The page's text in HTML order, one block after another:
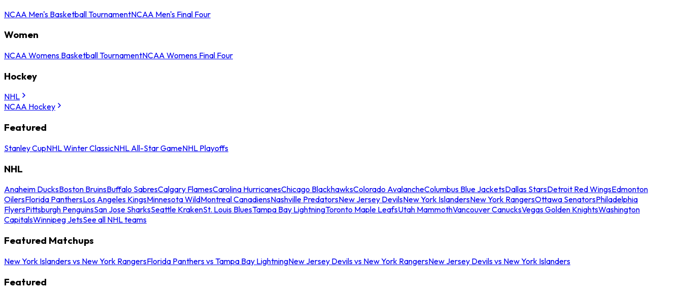
NCAA Men's Basketball TournamentNCAA Men's Final Four
Women
NCAA Womens Basketball TournamentNCAA Womens Final Four
Hockey
NHL
NCAA Hockey
Featured
Stanley CupNHL Winter ClassicNHL All-Star GameNHL Playoffs
NHL
Anaheim DucksBoston BruinsBuffalo SabresCalgary FlamesCarolina HurricanesChicago BlackhawksColorado AvalancheColumbus Blue JacketsDallas StarsDetroit Red WingsEdmonton
OilersFlorida PanthersLos Angeles KingsMinnesota WildMontreal CanadiensNashville PredatorsNew Jersey DevilsNew York IslandersNew York RangersOttawa SenatorsPhiladelphia
FlyersPittsburgh PenguinsSan Jose SharksSeattle KrakenSt. Louis BluesTampa Bay LightningToronto Maple LeafsUtah MammothVancouver CanucksVegas Golden KnightsWashington
CapitalsWinnipeg JetsSee all NHL teams
Featured Matchups
New York Islanders vs New York RangersFlorida Panthers vs Tampa Bay LightningNew Jersey Devils vs New York RangersNew Jersey Devils vs New York Islanders
Featured